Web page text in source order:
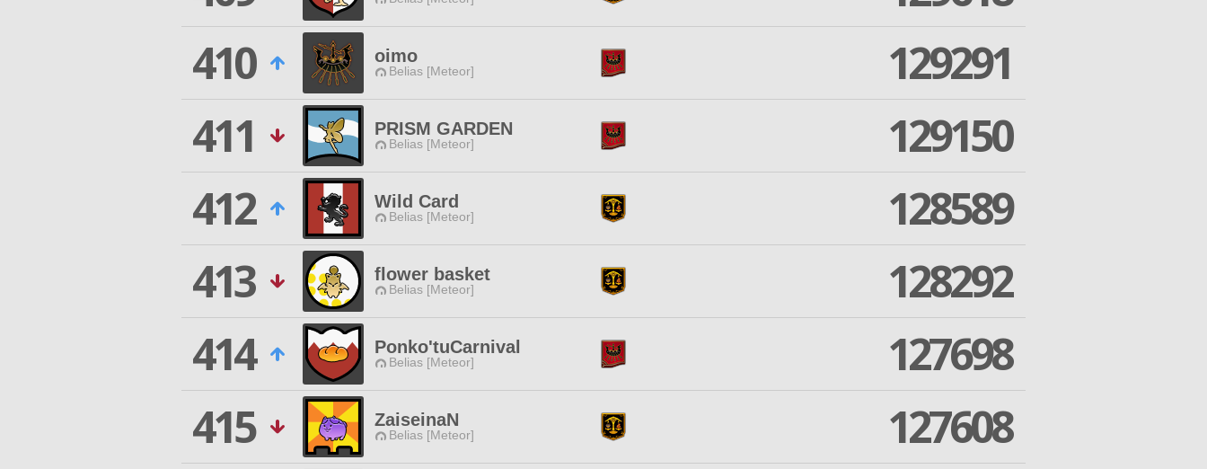
410
oimo
Belias [Meteor]
129291
411
PRISM GARDEN
Belias [Meteor]
129150
412
Wild Card
Belias [Meteor]
128589
413
flower basket
Belias [Meteor]
128292
414
Ponko'tuCarnival
Belias [Meteor]
127698
415
ZaiseinaN
Belias [Meteor]
127608